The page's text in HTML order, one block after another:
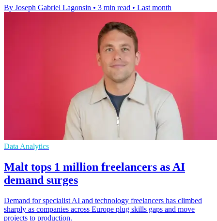
By Joseph Gabriel Lagonsin • 3 min read • Last month
Data Analytics
Malt tops 1 million freelancers as AI
demand surges
Demand for specialist AI and technology freelancers has climbed
sharply as companies across Europe plug skills gaps and move
projects to production.